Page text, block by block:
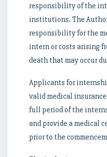
responsibility of the
institutions. The
responsibility for the
intern or costs arising
death that may occur
Applicants for
valid medical
full period of the
and provide a medical
prior to the